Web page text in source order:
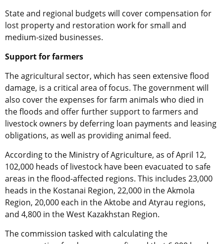
State and regional budgets will cover compensation for
lost property and restoration work for small and
medium-sized businesses.
Support for farmers
The agricultural sector, which has seen extensive flood
damage, is a critical area of focus. The government will
also cover the expenses for farm animals who died in
the floods and offer further support to farmers and
livestock owners by deferring loan payments and leasing
obligations, as well as providing animal feed.
According to the Ministry of Agriculture, as of April 12,
102,000 heads of livestock have been evacuated to safe
areas in the flood-affected regions. This includes 23,000
heads in the Kostanai Region, 22,000 in the Akmola
Region, 20,000 each in the Aktobe and Atyrau regions,
and 4,800 in the West Kazakhstan Region.
The commission tasked with calculating the